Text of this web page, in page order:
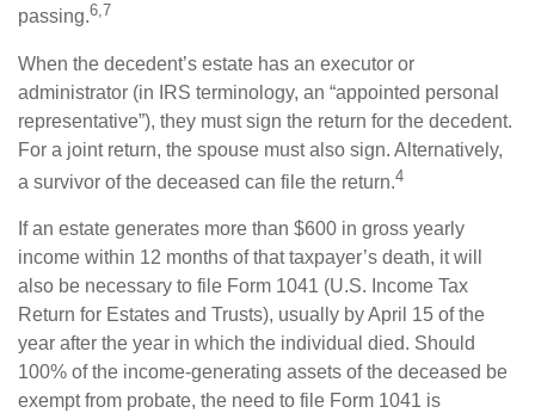
passing.6,7
When the decedent’s estate has an executor or
administrator (in IRS terminology, an “appointed personal
representative”), they must sign the return for the decedent.
For a joint return, the spouse must also sign. Alternatively,
a survivor of the deceased can file the return.4
If an estate generates more than $600 in gross yearly
income within 12 months of that taxpayer’s death, it will
also be necessary to file Form 1041 (U.S. Income Tax
Return for Estates and Trusts), usually by April 15 of the
year after the year in which the individual died. Should
100% of the income-generating assets of the deceased be
exempt from probate, the need to file Form 1041 is